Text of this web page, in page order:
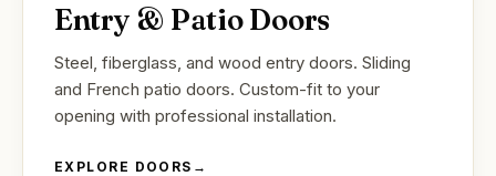
Entry & Patio Doors
Steel, fiberglass, and wood entry doors. Sliding
and French patio doors. Custom-fit to your
opening with professional installation.
EXPLORE DOORS →